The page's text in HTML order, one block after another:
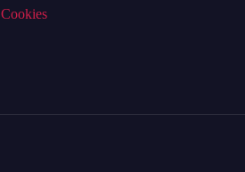
Cookies